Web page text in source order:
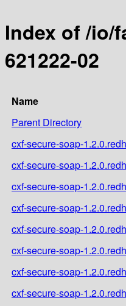
Index of /io/
621222-02
Name
Parent Directory
cxf-secure-soap-
cxf-secure-soap-
cxf-secure-soap-
cxf-secure-soap-
cxf-secure-soap-
cxf-secure-soap-
cxf-secure-soap-
cxf-secure-soap-